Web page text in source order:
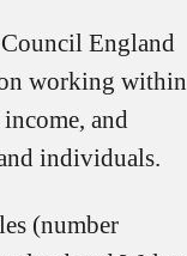
England
working within
and
individuals.
(number